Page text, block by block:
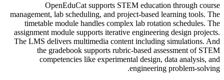
OpenEduCat supports STEM education through course
management, lab scheduling, and project-based learning tools. The
timetable module handles complex lab rotation schedules. The
assignment module supports iterative engineering design projects.
The LMS delivers multimedia content including simulations. And
the gradebook supports rubric-based assessment of STEM
competencies like experimental design, data analysis, and
engineering problem-solving.